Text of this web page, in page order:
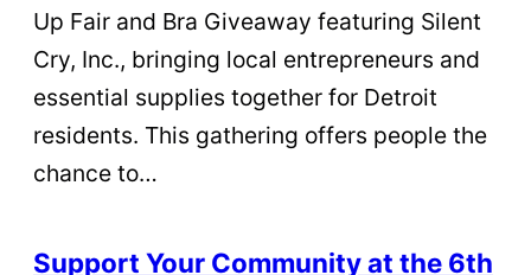
Up Fair and Bra Giveaway featuring Silent
Cry, Inc., bringing local entrepreneurs and
essential supplies together for Detroit
residents. This gathering offers people the
chance to…
Support Your Community at the 6th